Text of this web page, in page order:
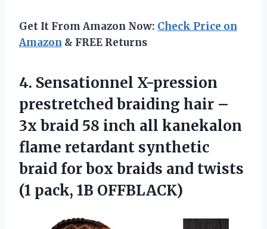
Get It From Amazon Now: Check Price on
Amazon & FREE Returns
4. Sensationnel X-pression
prestretched braiding hair –
3x braid 58 inch all kanekalon
flame retardant synthetic
braid for box braids and twists
(1 pack, 1B OFFBLACK)